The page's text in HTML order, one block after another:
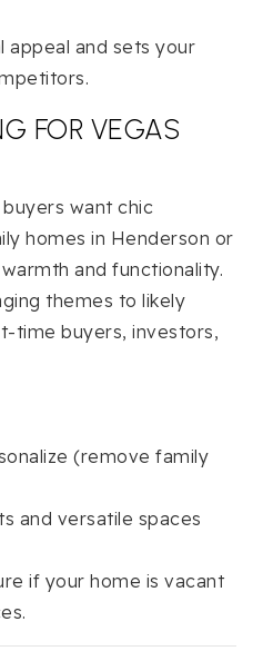
appeal and sets your
FOR VEGAS
want chic
homes in Henderson or
and functionality.
themes to likely
time buyers, investors,
(remove family
and versatile spaces
if your home is vacant